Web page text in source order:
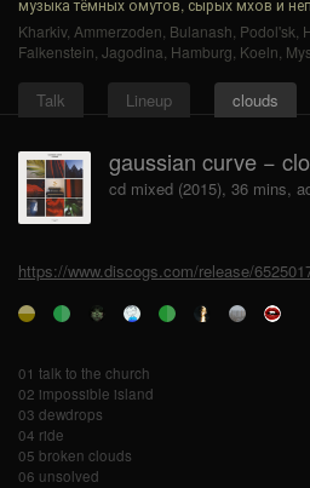
музыка тёмных омутов, сырых мхов и
Kharkiv, Ammerzoden Bulanash Podol'sk
Falkenstein Jagodina Hamburg Koeln
Talk Lineup clouds
gaussian curve −
cd mixed (2015), 36 mins,
https://www.discogs.com/release/
01 talk to the church
02 impossible island
03 dewdrops
04 ride
05 broken clouds
06 unsolved